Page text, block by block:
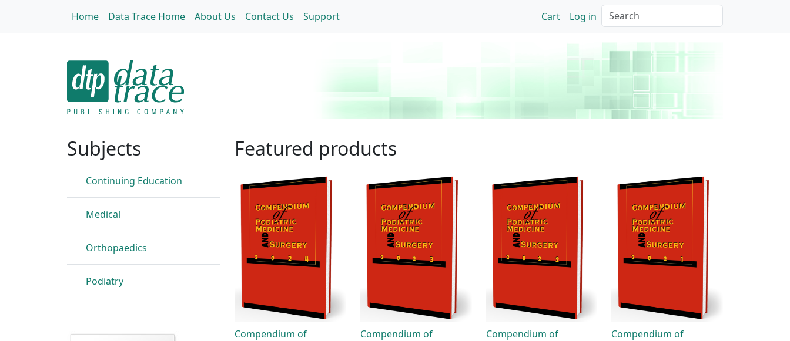
Home Data Trace Home About Us Contact Us Support Cart Log in Search
Home
Subjects
Continuing Education
Medical
Orthopaedics
Podiatry
Featured products
Compendium of
Compendium of
Compendium of
Compendium of